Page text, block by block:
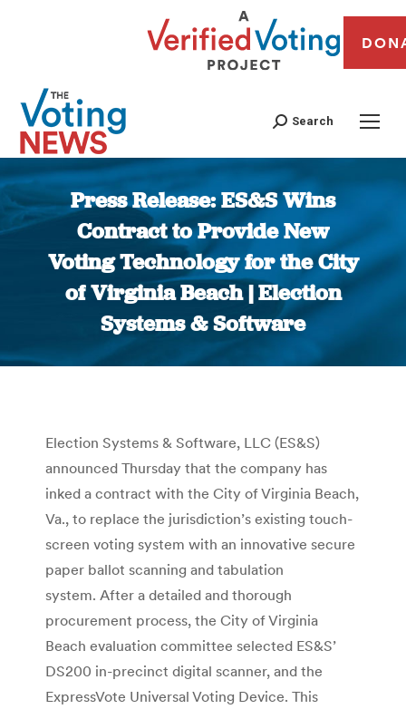
Search
Press Release: ES&S Wins
Contract to Provide New
Voting Technology for the City
of Virginia Beach | Election
Systems & Software
You are here:
Election Systems & Software, LLC (ES&S)
announced Thursday that the company has
inked a contract with the City of Virginia Beach,
Va., to replace the jurisdiction’s existing touch-
screen voting system with an innovative secure
paper ballot scanning and tabulation
system. After a detailed and thorough
procurement process, the City of Virginia
Beach evaluation committee selected ES&S’
DS200 in-precinct digital scanner, and the
ExpressVote Universal Voting Device. This